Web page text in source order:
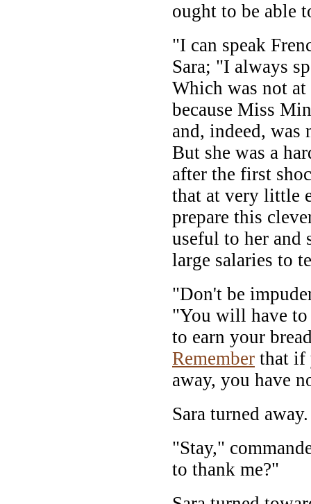
ought to be able
"I can speak
Sara; "I always
Which was not
because Miss
and, indeed, was
But she was a
after the first
that at very little
prepare this
useful to her and
large salaries to
"Don't be
"You will have to
to earn your
Remember that if
away, you have
Sara turned away.
"Stay,"
to thank me?"